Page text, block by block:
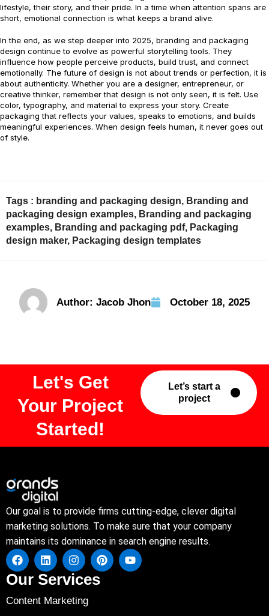
lifestyle, their story, and their pride. In a time when attention spans are
short, emotional connection is what keeps a brand alive.
In the end, as we step deeper into 2025, branding and packaging
design continue to evolve as powerful storytelling tools. They
influence how people perceive products, build trust, and connect
emotionally. The future of design is not about trends or perfection, it is
about authenticity. Whether you are a designer, entrepreneur, or
creative thinker, remember that design is not only seen, it is felt. Use
color, typography, and material to express your story. Create
packaging that reflects your values, speaks to emotions, and builds
meaningful experiences. When design feels human, it never goes out
of style.
Tags : branding and packaging design, Branding and
packaging design examples, Branding and packaging
examples, Branding and packaging pdf, Packaging
design maker, Packaging design templates
Author: Jacob Jhon October 18, 2025
Let's Get
Your Project
Started!
Let’s start a
project
Our goal is to provide firms cutting-edge, clever digital
marketing solutions. To make sure that your company
maintains its dominance in search engine results.
Our Services
Content Marketing